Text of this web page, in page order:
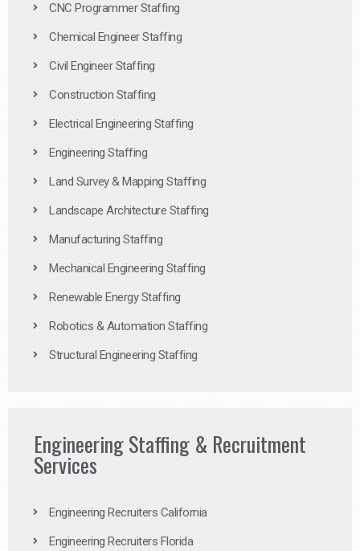
CNC Programmer Staffing
Chemical Engineer Staffing
Civil Engineer Staffing
Construction Staffing
Electrical Engineering Staffing
Engineering Staffing
Land Survey & Mapping Staffing
Landscape Architecture Staffing
Manufacturing Staffing
Mechanical Engineering Staffing
Renewable Energy Staffing
Robotics & Automation Staffing
Structural Engineering Staffing
Engineering Staffing & Recruitment
Services
Engineering Recruiters California
Engineering Recruiters Florida